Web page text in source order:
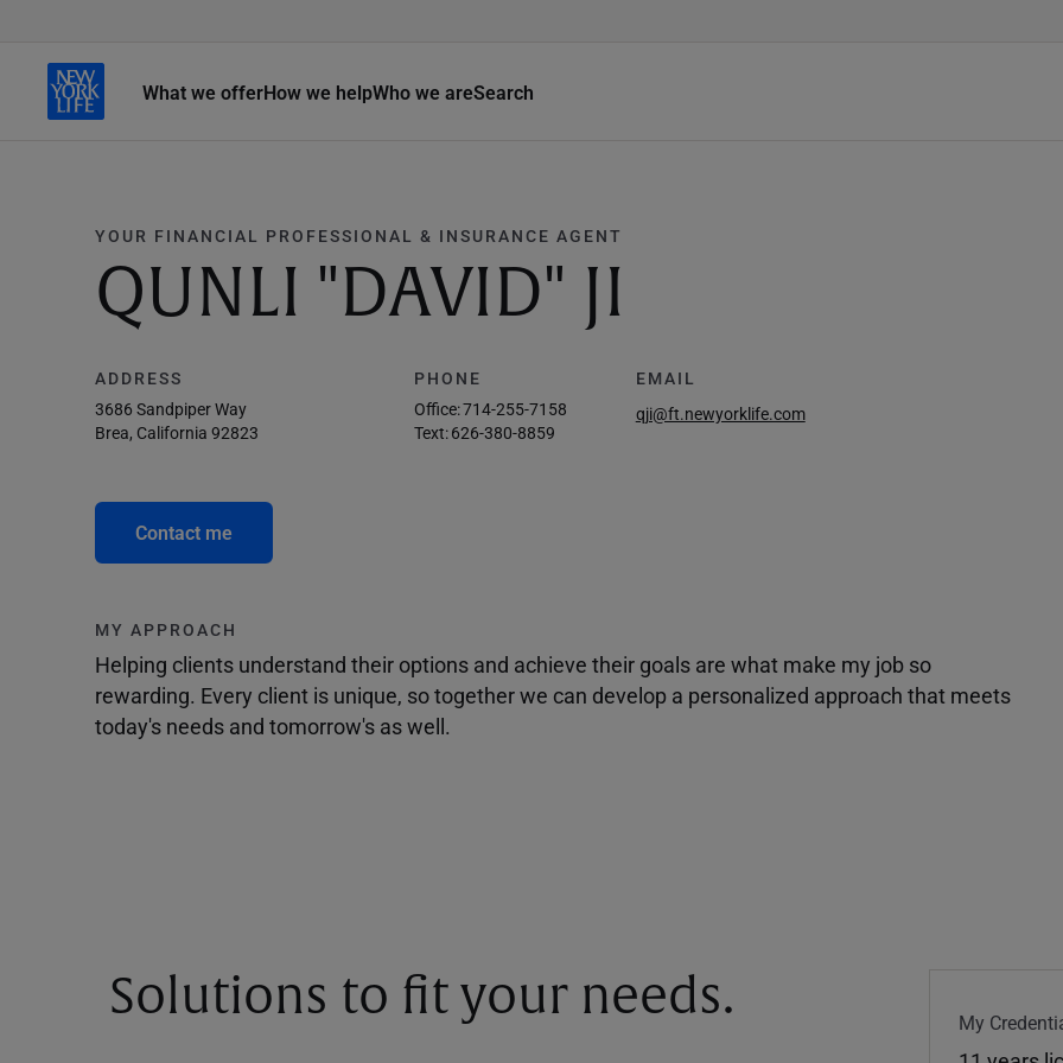
What we offerHow we helpWho we areSearch
YOUR FINANCIAL PROFESSIONAL & INSURANCE AGENT
QUNLI "DAVID" JI
ADDRESS
3686 Sandpiper Way
Brea, California 92823
PHONE
Office:714-255-7158
Text:626-380-8859
EMAIL
qji@ft.newyorklife.com
Contact me
MY APPROACH
Helping clients understand their options and achieve their goals are what make my job so
rewarding. Every client is unique, so together we can develop a personalized approach that meets
today's needs and tomorrow's as well.
Solutions to fit your needs. My